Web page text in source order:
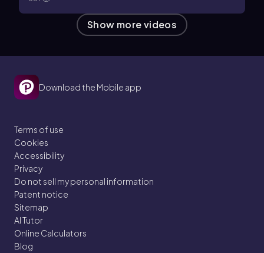
Show more videos
Download the Mobile app
Terms of use
Cookies
Accessibility
Privacy
Do not sell my personal information
Patent notice
Sitemap
AI Tutor
Online Calculators
Blog